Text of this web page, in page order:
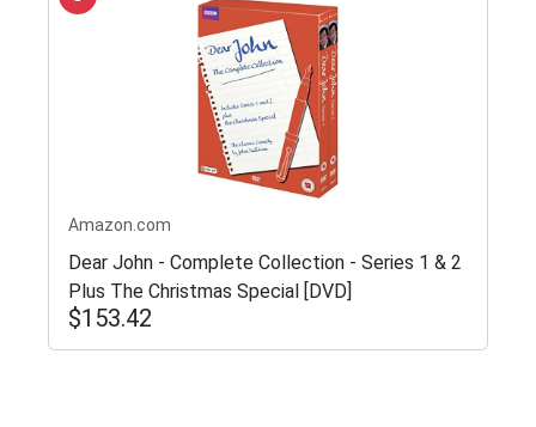
Amazon.com
Dear John - Complete Collection - Series 1 & 2
Plus The Christmas Special [DVD]
$153.42